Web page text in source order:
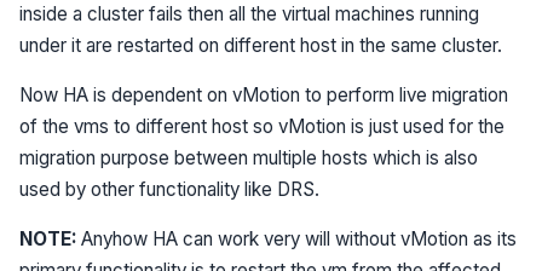
inside a cluster fails then all the virtual machines running
under it are restarted on different host in the same cluster.
Now HA is dependent on vMotion to perform live migration
of the vms to different host so vMotion is just used for the
migration purpose between multiple hosts which is also
used by other functionality like DRS.
NOTE: Anyhow HA can work very will without vMotion as its